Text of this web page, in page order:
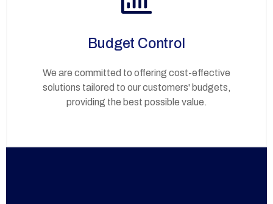
Budget Control
We are committed to offering cost-effective
solutions tailored to our customers' budgets,
providing the best possible value.